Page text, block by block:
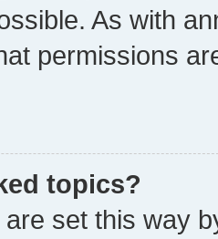
As with
permissions
topics?
set this way